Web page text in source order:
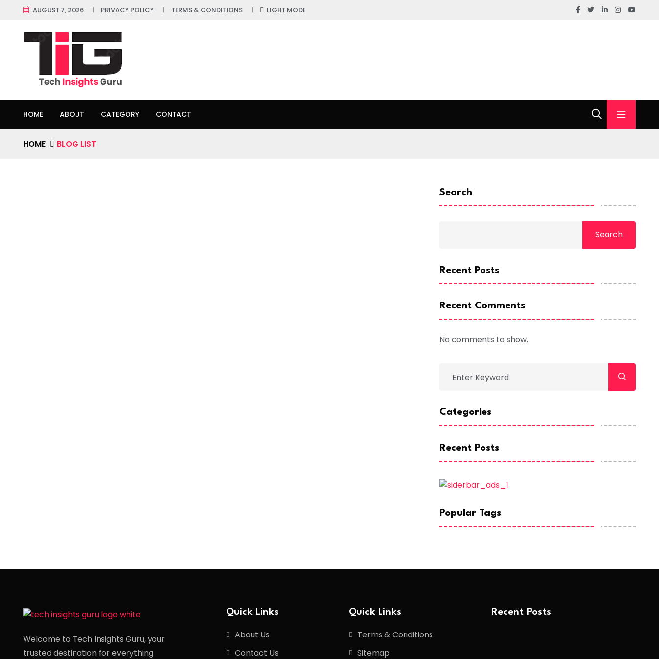
AUGUST 7, 2026 PRIVACY POLICY TERMS & CONDITIONS LIGHT MODE
HOME ABOUT CATEGORY CONTACT
HOME BLOG LIST
Search
Search
Recent Posts
Recent Comments
No comments to show.
Categories
Recent Posts
Popular Tags
Welcome to Tech Insights Guru, your
trusted destination for everything
Quick Links
About Us
Contact Us
Quick Links
Terms & Conditions
Sitemap
Recent Posts